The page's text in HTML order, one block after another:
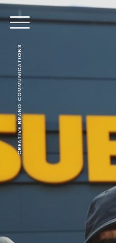
CREATIVE BRAND COMMUNICATIONS